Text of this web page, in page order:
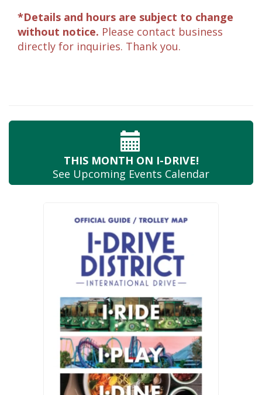
*Details and hours are subject to change
without notice. Please contact business
directly for inquiries. Thank you.
THIS MONTH ON I-DRIVE!
See Upcoming Events Calendar